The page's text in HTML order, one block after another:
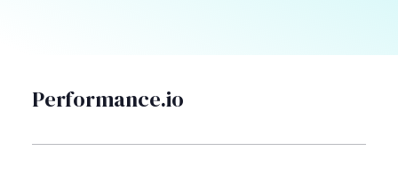
Performance.io